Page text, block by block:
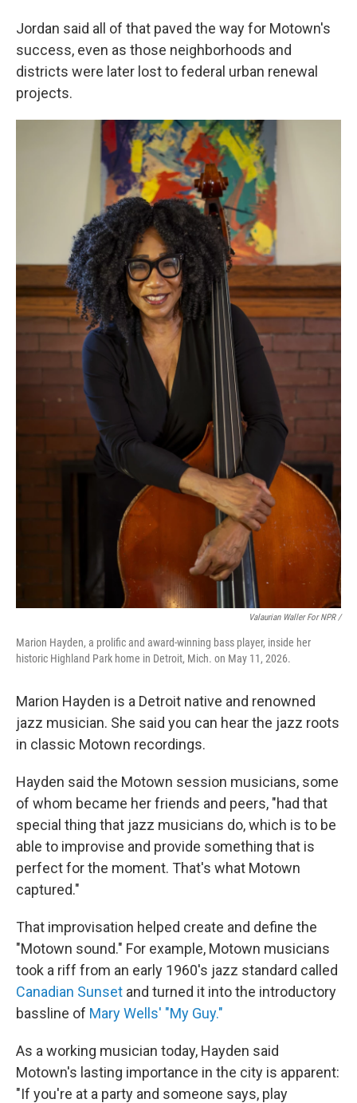
Jordan said all of that paved the way for Motown's
success, even as those neighborhoods and
districts were later lost to federal urban renewal
projects.
Valaurian Waller For NPR /
Marion Hayden, a prolific and award-winning bass player, inside her
historic Highland Park home in Detroit, Mich. on May 11, 2026.
Marion Hayden is a Detroit native and renowned
jazz musician. She said you can hear the jazz roots
in classic Motown recordings.
Hayden said the Motown session musicians, some
of whom became her friends and peers, "had that
special thing that jazz musicians do, which is to be
able to improvise and provide something that is
perfect for the moment. That's what Motown
captured."
That improvisation helped create and define the
"Motown sound." For example, Motown musicians
took a riff from an early 1960's jazz standard called
Canadian Sunset and turned it into the introductory
bassline of Mary Wells' "My Guy."
As a working musician today, Hayden said
Motown's lasting importance in the city is apparent:
"If you're at a party and someone says, play